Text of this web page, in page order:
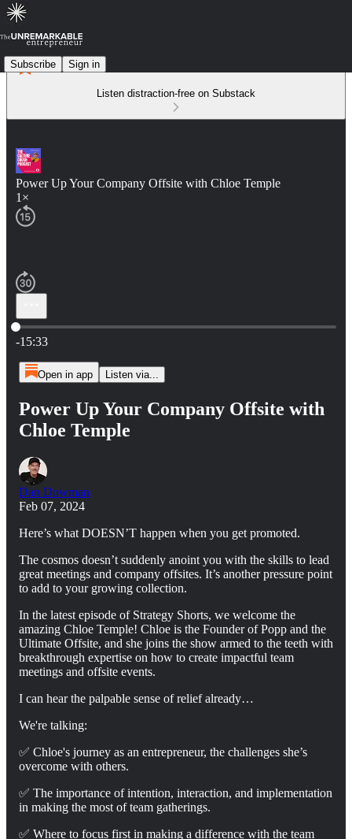
Subscribe Sign in
Listen distraction-free on Substack
Power Up Your Company Offsite with Chloe Temple
1×
Current time: 0:00 / Total time: -15:33
-15:33
Open in app Listen via...
Power Up Your Company Offsite with
Chloe Temple
Dan Dowman
Feb 07, 2024
Here’s what DOESN’T happen when you get promoted.
The cosmos doesn’t suddenly anoint you with the skills to lead
great meetings and company offsites. It’s another pressure point
to add to your growing collection.
In the latest episode of Strategy Shorts, we welcome the
amazing Chloe Temple! Chloe is the Founder of Popp and the
Ultimate Offsite, and she joins the show armed to the teeth with
breakthrough expertise on how to create impactful team
meetings and offsite events.
I can hear the palpable sense of relief already…
We're talking:
✅ Chloe's journey as an entrepreneur, the challenges she’s
overcome with others.
✅ The importance of intention, interaction, and implementation
in making the most of team gatherings.
✅ Where to focus first in making a difference with the team